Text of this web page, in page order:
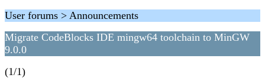
User forums > Announcements
Migrate CodeBlocks IDE mingw64 toolchain to MinGW
9.0.0
(1/1)